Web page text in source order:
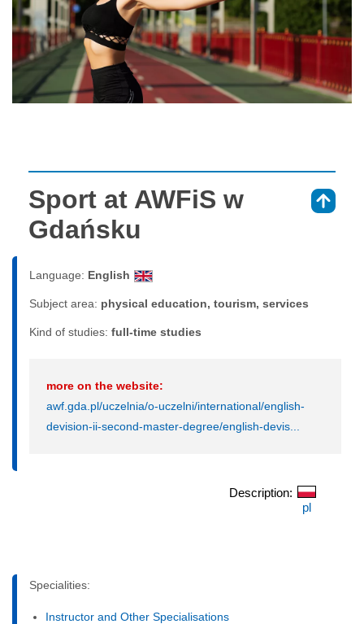
Sport at AWFiS w
Gdańsku
Language: English
Subject area: physical education, tourism, services
Kind of studies: full-time studies
more on the website:
awf.gda.pl/uczelnia/o-uczelni/international/english-
devision-ii-second-master-degree/english-devis...
Description:
pl
Specialities:
Instructor and Other Specialisations